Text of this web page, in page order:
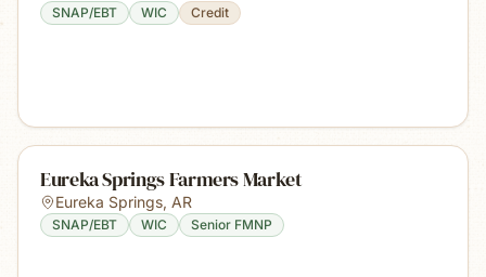
SNAP/EBT WIC Credit
Eureka Springs Farmers Market
Eureka Springs, AR
SNAP/EBT WIC Senior FMNP